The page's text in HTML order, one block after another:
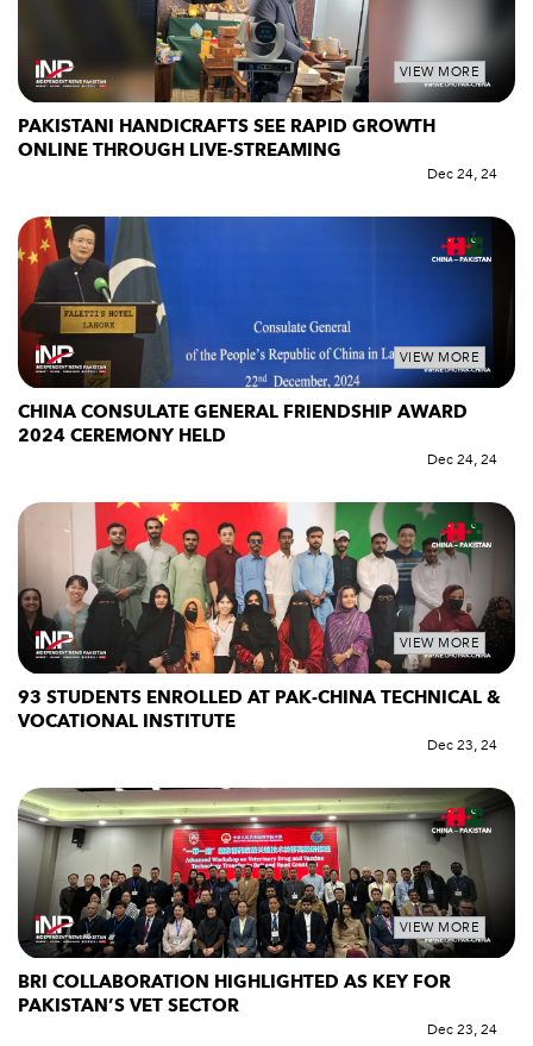
VIEW MORE
PAKISTANI HANDICRAFTS SEE RAPID GROWTH
ONLINE THROUGH LIVE-STREAMING
Dec 24, 24
VIEW MORE
CHINA CONSULATE GENERAL FRIENDSHIP AWARD
2024 CEREMONY HELD
Dec 24, 24
VIEW MORE
93 STUDENTS ENROLLED AT PAK-CHINA TECHNICAL &
VOCATIONAL INSTITUTE
Dec 23, 24
VIEW MORE
BRI COLLABORATION HIGHLIGHTED AS KEY FOR
PAKISTAN’S VET SECTOR
Dec 23, 24